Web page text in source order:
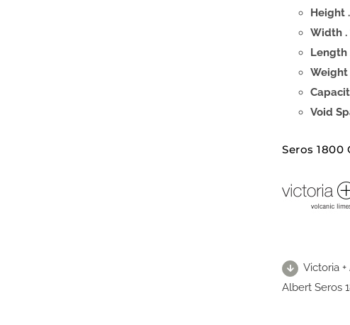
Height
Width .
Void
Seros 1800
Victoria
Albert Seros